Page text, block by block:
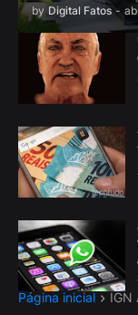
by Digital Fatos -
Página inicial IGN